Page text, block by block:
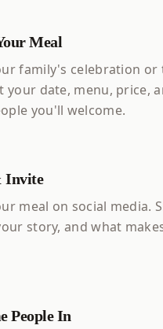
Meal
family's celebration
your date, menu, price,
you'll welcome.
Invite
meal on social media.
story, and what
People In